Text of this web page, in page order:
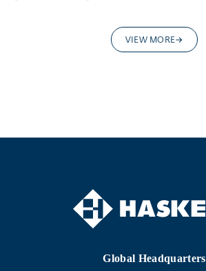
VIEW MORE
Global Headquarters